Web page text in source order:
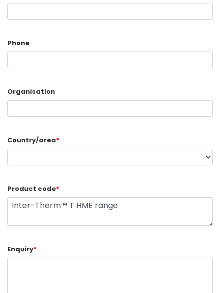
Phone
Organisation
Country/area*
Product code*
Enquiry*